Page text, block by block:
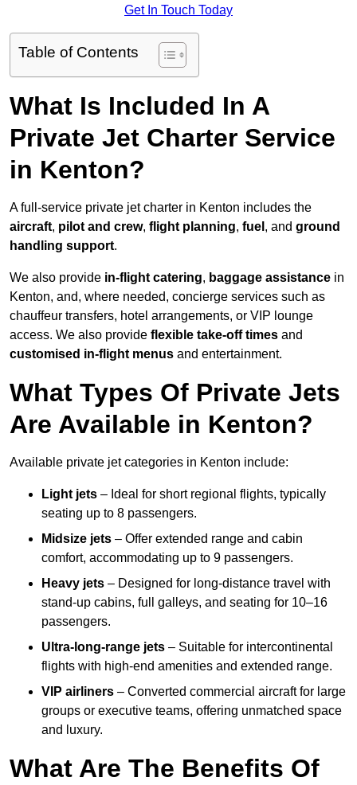
Get In Touch Today
Table of Contents
What Is Included In A
Private Jet Charter Service
in Kenton?
A full-service private jet charter in Kenton includes the
aircraft, pilot and crew, flight planning, fuel , and ground
handling support.
We also provide in-flight catering, baggage assistance in
Kenton, and, where needed, concierge services such as
chauffeur transfers, hotel arrangements, or VIP lounge
access. We also provide flexible take-off times and
customised in-flight menus and entertainment.
What Types Of Private Jets
Are Available in Kenton?
Available private jet categories in Kenton include:
Light jets – Ideal for short regional flights, typically
seating up to 8 passengers.
Midsize jets – Offer extended range and cabin
comfort, accommodating up to 9 passengers.
Heavy jets – Designed for long-distance travel with
stand-up cabins, full galleys, and seating for 10–16
passengers.
Ultra-long-range jets – Suitable for intercontinental
flights with high-end amenities and extended range.
VIP airliners – Converted commercial aircraft for large
groups or executive teams, offering unmatched space
and luxury.
What Are The Benefits Of